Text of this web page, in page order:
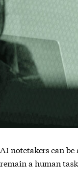
AI notetakers can
remain a human